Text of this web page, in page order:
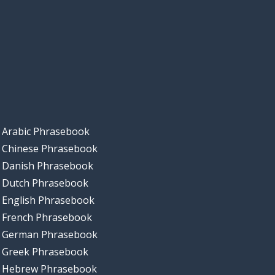
Arabic Phrasebook
Chinese Phrasebook
Danish Phrasebook
Dutch Phrasebook
English Phrasebook
French Phrasebook
German Phrasebook
Greek Phrasebook
Hebrew Phrasebook